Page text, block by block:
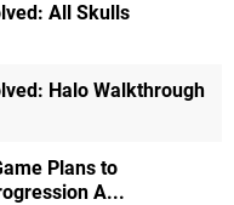
All Skulls
Halo Walkthrough
Plans to
A...